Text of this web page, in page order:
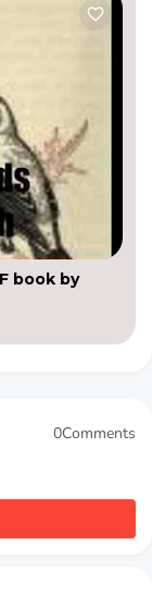
book by
0Comments